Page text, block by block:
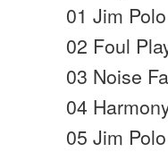
01 Jim
02 Foul
03 Noise
04
05 Jim